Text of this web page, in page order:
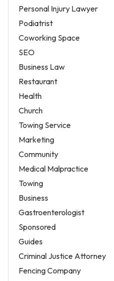
Personal Injury Lawyer
Podiatrist
Coworking Space
SEO
Business Law
Restaurant
Health
Church
Towing Service
Marketing
Community
Medical Malpractice
Towing
Business
Gastroenterologist
Sponsored
Guides
Criminal Justice Attorney
Fencing Company